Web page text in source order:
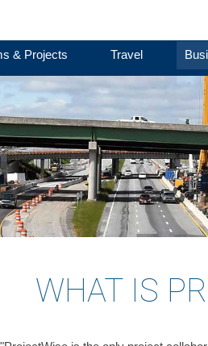
& Projects Travel
WHAT IS